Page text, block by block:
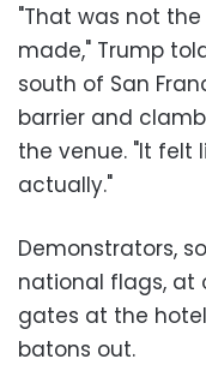
"That was not
made," Trump
south of San
barrier and
the venue. "It felt
actually."
Demonstrators,
national flags, at
gates at the
batons out.